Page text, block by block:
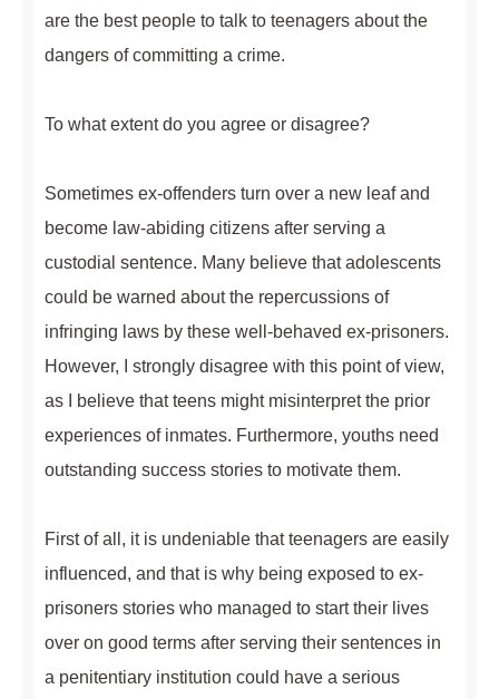
are the best people to talk to teenagers about the
dangers of committing a crime.
To what extent do you agree or disagree?
Sometimes ex-offenders turn over a new leaf and
become law-abiding citizens after serving a
custodial sentence. Many believe that adolescents
could be warned about the repercussions of
infringing laws by these well-behaved ex-prisoners.
However, I strongly disagree with this point of view,
as I believe that teens might misinterpret the prior
experiences of inmates. Furthermore, youths need
outstanding success stories to motivate them.
First of all, it is undeniable that teenagers are easily
influenced, and that is why being exposed to ex-
prisoners stories who managed to start their lives
over on good terms after serving their sentences in
a penitentiary institution could have a serious